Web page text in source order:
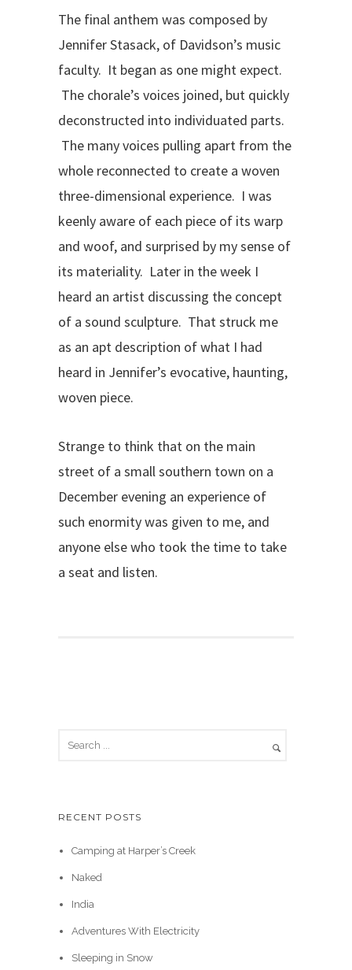
The final anthem was composed by
Jennifer Stasack, of Davidson’s music
faculty. It began as one might expect.
The chorale’s voices joined, but quickly
deconstructed into individuated parts.
The many voices pulling apart from the
whole reconnected to create a woven
three-dimensional experience. I was
keenly aware of each piece of its warp
and woof, and surprised by my sense of
its materiality. Later in the week I
heard an artist discussing the concept
of a sound sculpture. That struck me
as an apt description of what I had
heard in Jennifer’s evocative, haunting,
woven piece.
Strange to think that on the main
street of a small southern town on a
December evening an experience of
such enormity was given to me, and
anyone else who took the time to take
a seat and listen.
RECENT POSTS
Camping at Harper’s Creek
Naked
India
Adventures With Electricity
Sleeping in Snow